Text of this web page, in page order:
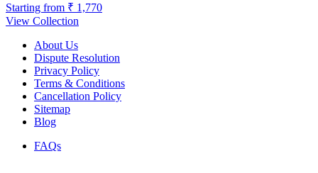
Starting from ₹ 1,770
View Collection
About Us
Dispute Resolution
Privacy Policy
Terms & Conditions
Cancellation Policy
Sitemap
Blog
FAQs